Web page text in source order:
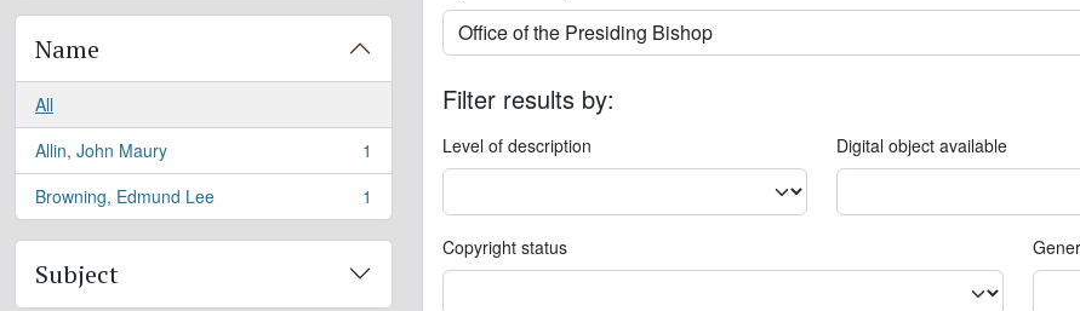
Name
All
Allin, John Maury
, 1 results
1
Browning, Edmund Lee
, 1 results 1
Subject
Filter results by:
Level of description Digital object available
Copyright status